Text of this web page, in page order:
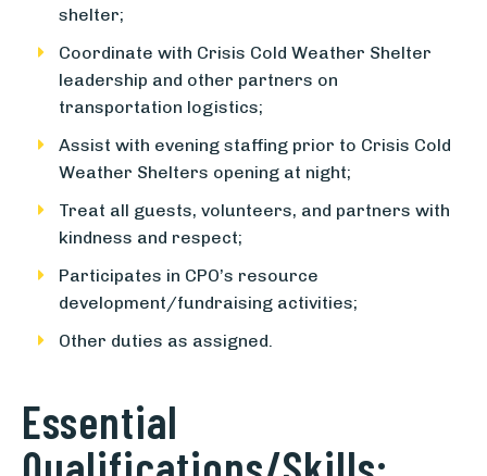
shelter;
Coordinate with Crisis Cold Weather Shelter
leadership and other partners on
transportation logistics;
Assist with evening staffing prior to Crisis Cold
Weather Shelters opening at night;
Treat all guests, volunteers, and partners with
kindness and respect;
Participates in CPO’s resource
development/fundraising activities;
Other duties as assigned.
Essential